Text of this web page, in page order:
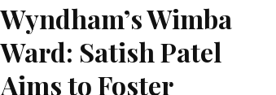
Wyndham’s Wimba
Ward: Satish Patel
Aims to Foster